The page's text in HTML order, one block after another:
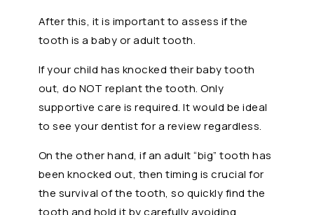
After this, it is important to assess if the
tooth is a baby or adult tooth.
If your child has knocked their baby tooth
out, do NOT replant the tooth. Only
supportive care is required. It would be ideal
to see your dentist for a review regardless.
On the other hand, if an adult “big” tooth has
been knocked out, then timing is crucial for
the survival of the tooth, so quickly find the
tooth and hold it by carefully avoiding